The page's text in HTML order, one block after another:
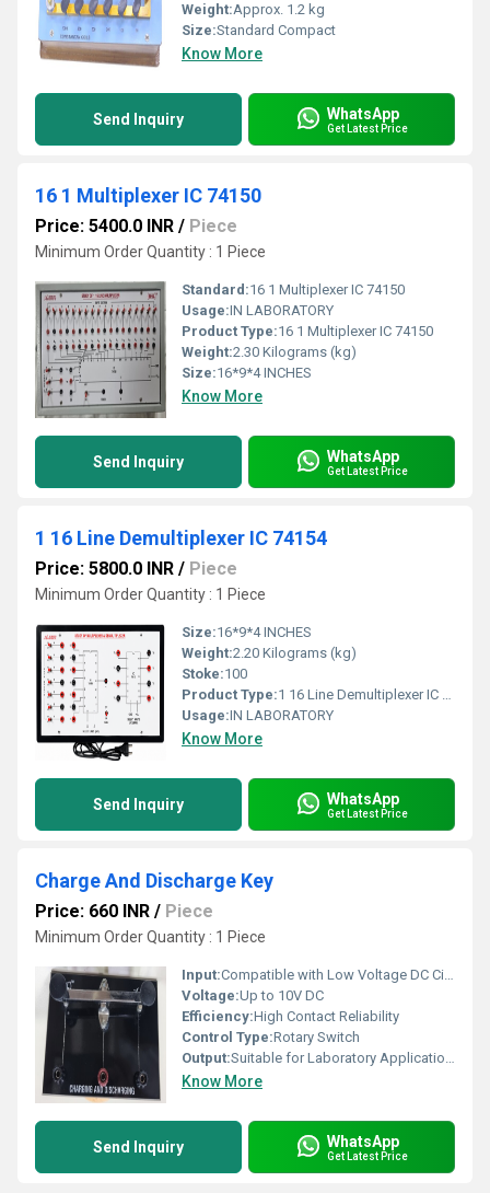
Weight:Approx. 1.2 kg
Size:Standard Compact
Know More
Send Inquiry WhatsApp
Get Latest Price
16 1 Multiplexer IC 74150
Price: 5400.0 INR / Piece
Minimum Order Quantity : 1 Piece
Standard:16 1 Multiplexer IC 74150
Usage:IN LABORATORY
Product Type:16 1 Multiplexer IC 74150
Weight:2.30 Kilograms (kg)
Size:16*9*4 INCHES
Know More
Send Inquiry WhatsApp
Get Latest Price
1 16 Line Demultiplexer IC 74154
Price: 5800.0 INR / Piece
Minimum Order Quantity : 1 Piece
Size:16*9*4 INCHES
Weight:2.20 Kilograms (kg)
Stoke:100
Product Type:1 16 Line Demultiplexer IC 74154
Usage:IN LABORATORY
Know More
Send Inquiry WhatsApp
Get Latest Price
Charge And Discharge Key
Price: 660 INR / Piece
Minimum Order Quantity : 1 Piece
Input:Compatible with Low Voltage DC Circuits
Voltage:Up to 10V DC
Efficiency:High Contact Reliability
Control Type:Rotary Switch
Output:Suitable for Laboratory Applications
Know More
Send Inquiry WhatsApp
Get Latest Price